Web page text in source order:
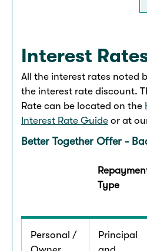
Interest
All the interest rates noted
the interest rate discount.
Rate can be located on the
Interest Rate Guide or at
Better Together Offer -
Type
Personal /
Principal